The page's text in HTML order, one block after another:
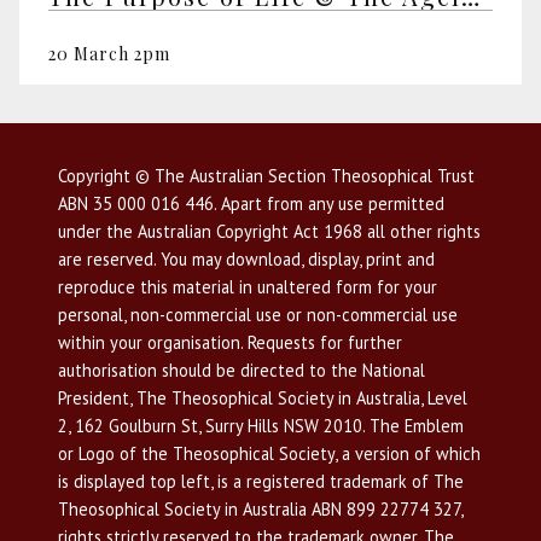
20 March 2pm
Copyright © The Australian Section Theosophical Trust
ABN 35 000 016 446. Apart from any use permitted
under the Australian Copyright Act 1968 all other rights
are reserved. You may download, display, print and
reproduce this material in unaltered form for your
personal, non-commercial use or non-commercial use
within your organisation. Requests for further
authorisation should be directed to the National
President, The Theosophical Society in Australia, Level
2, 162 Goulburn St, Surry Hills NSW 2010. The Emblem
or Logo of the Theosophical Society, a version of which
is displayed top left, is a registered trademark of The
Theosophical Society in Australia ABN 899 22774 327,